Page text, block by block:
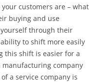
customers are – what
buying and use
through their
to shift more easily
this shift is easier for a
company
a service company is